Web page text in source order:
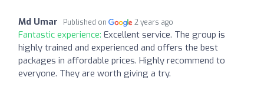
Md Umar Published on 2 years ago
Fantastic experience: Excellent service. The group is
highly trained and experienced and offers the best
packages in affordable prices. Highly recommend to
everyone. They are worth giving a try.